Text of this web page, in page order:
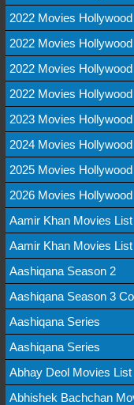
2022 Movies Hollywood
2022 Movies Hollywood
2022 Movies Hollywood
2022 Movies Hollywood
2023 Movies Hollywood
2024 Movies Hollywood
2025 Movies Hollywood
2026 Movies Hollywood
Aamir Khan Movies List
Aamir Khan Movies List
Aashiqana Season 2
Aashiqana Season 3
Aashiqana Series
Aashiqana Series
Abhay Deol Movies List
Abhishek Bachchan